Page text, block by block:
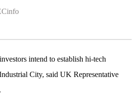
intend to establish hi-tech
City, said UK Representative